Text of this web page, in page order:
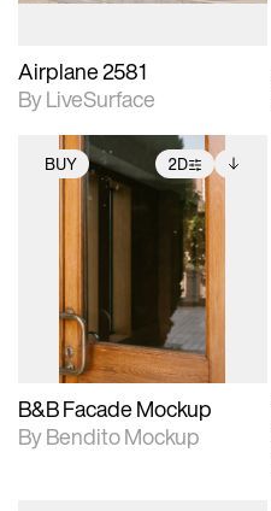
Airplane 2581
By LiveSurface
BUY 2D
2D scene with
photographic details.
Includes support for
extended scene
adjustments.
Includes additional
files when unlocked.
View Surface Info to
download files.
B&B Facade Mockup
By Bendito Mockup